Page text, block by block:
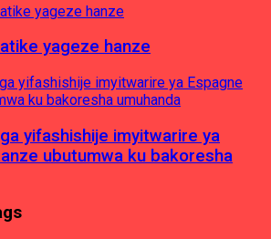
yageze hanze
yifashishije imyitwarire ya
ubutumwa ku bakoresha